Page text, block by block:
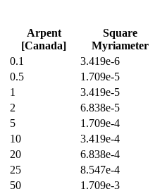
Arpent
[Canada]
Square
Myriameter
0.1
3.419e-6
0.5
1.709e-5
1
3.419e-5
2
6.838e-5
5
1.709e-4
10
3.419e-4
20
6.838e-4
25
8.547e-4
50
1.709e-3